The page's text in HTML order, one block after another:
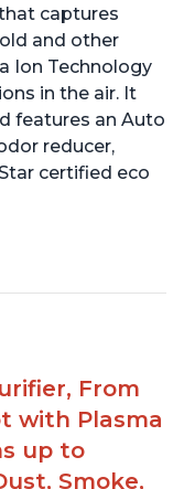
captures
and other
Ion Technology
in the air. It
features an Auto
reducer,
certified eco
From
with Plasma
up to
Smoke,